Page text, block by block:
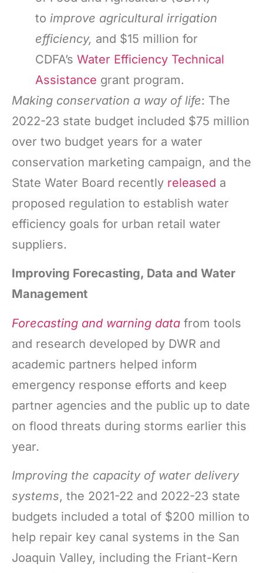
to improve agricultural irrigation
efficiency, and $15 million for
CDFA’s Water Efficiency Technical
Assistance grant program.
Making conservation a way of life: The
2022-23 state budget included $75 million
over two budget years for a water
conservation marketing campaign, and the
State Water Board recently released a
proposed regulation to establish water
efficiency goals for urban retail water
suppliers.
Improving Forecasting, Data and Water
Management
Forecasting and warning data from tools
and research developed by DWR and
academic partners helped inform
emergency response efforts and keep
partner agencies and the public up to date
on flood threats during storms earlier this
year.
Improving the capacity of water delivery
systems, the 2021-22 and 2022-23 state
budgets included a total of $200 million to
help repair key canal systems in the San
Joaquin Valley, including the Friant-Kern